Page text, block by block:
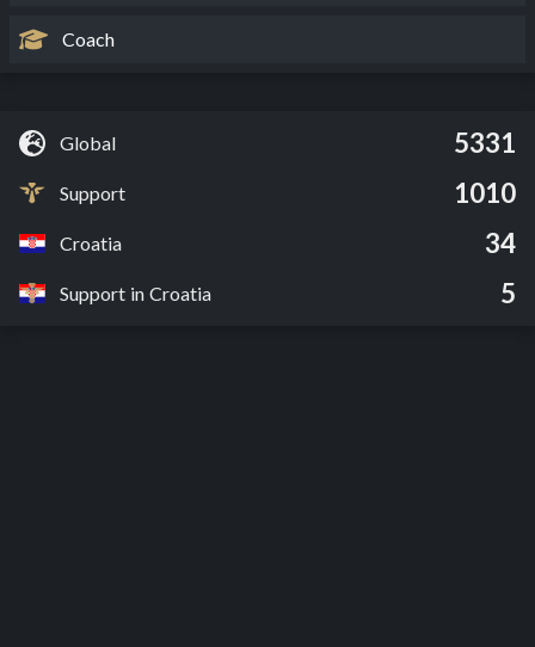
Coach
Global 5331
Support 1010
Croatia 34
Support in Croatia 5